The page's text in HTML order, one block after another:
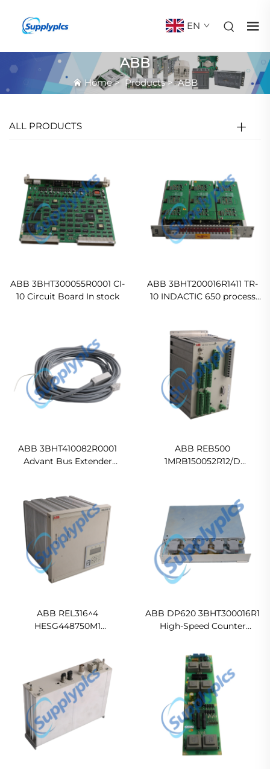
EN
ABB
Home> Products>ABB
ALL PRODUCTS
ABB 3BHT300055R0001 CI-
10 Circuit Board In stock
ABB 3BHT200016R1411 TR-
10 INDACTIC 650 process
ABB 3BHT410082R0001
Advant Bus Extender
ABB REB500
1MRB150052R12/D
500BU02/15030 Power
Automation Controller
In stock
ABB REL316^4
HESG448750M1
Numerical Line Protection
Ready For Ship
ABB DP620 3BHT300016R1
High-Speed Counter